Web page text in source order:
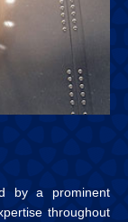
by a prominent
throughout